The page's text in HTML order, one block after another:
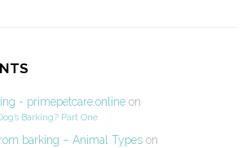
- primepetcare.online on
Barking? Part One
barking – Animal Types on